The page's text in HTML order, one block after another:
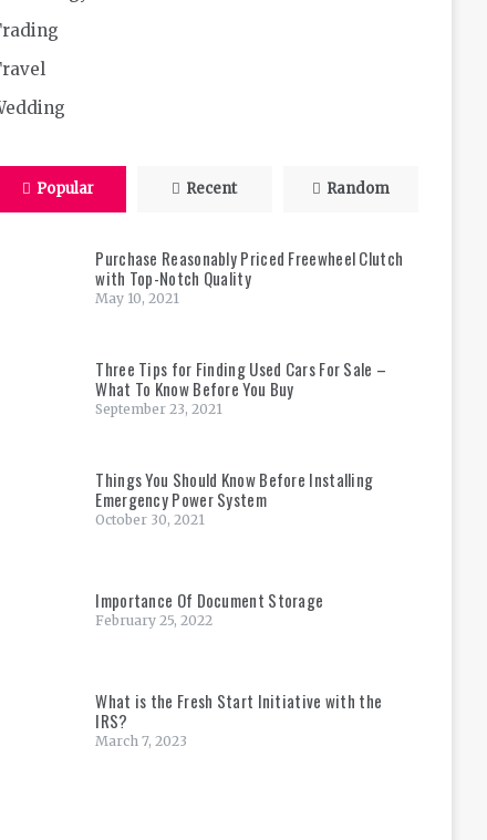
Popular Recent Random
Purchase Reasonably Priced Freewheel Clutch
with Top-Notch Quality
May 10, 2021
Three Tips for Finding Used Cars For Sale –
What To Know Before You Buy
September 23, 2021
Things You Should Know Before Installing
Emergency Power System
October 30, 2021
Importance Of Document Storage
February 25, 2022
What is the Fresh Start Initiative with the
IRS?
March 7, 2023